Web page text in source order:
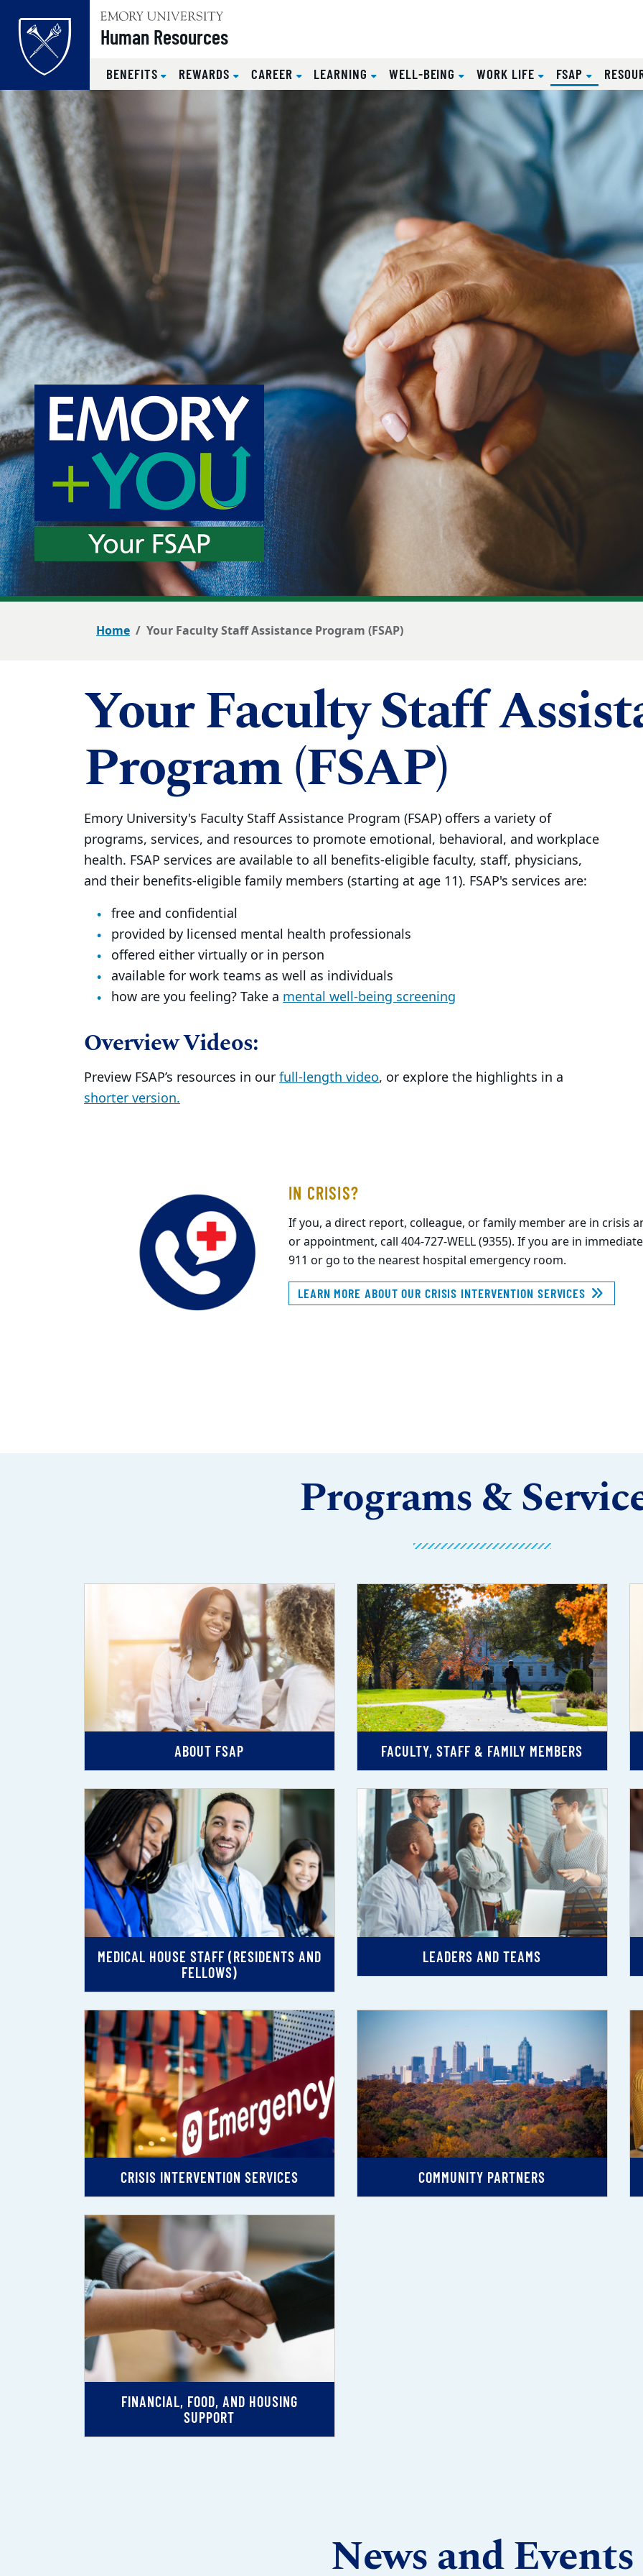
Skip to main content
Human Resources
BENEFITS REWARDS CAREER LEARNING WELL-BEING WORK LIFE FSAP
Main content
Home Your Faculty Staff Assistance Program (FSAP)
Your Faculty Staff
Program (FSAP)
Emory University's Faculty Staff Assistance Program (FSAP) offers a variety of
programs, services, and resources to promote emotional, behavioral, and workplace
health. FSAP services are available to all benefits-eligible faculty, staff, physicians,
and their benefits-eligible family members (starting at age 11). FSAP's services are:
free and confidential
provided by licensed mental health professionals
offered either virtually or in person
available for work teams as well as individuals
how are you feeling? Take a mental well-being screening
Overview Videos:
Preview FSAP’s resources in ourfull-length video, or explore the highlights in a
shorter version.
IN CRISIS?
If you, a direct report, colleague, or family member are in crisis
or appointment, call 404-727-WELL (9355). If you are in
911 or go to the nearest hospital emergency room.
LEARN MORE ABOUT OUR CRISIS INTERVENTION SERVICES
Programs &
ABOUT FSAP FACULTY, STAFF & FAMILY MEMBERS
MEDICAL HOUSE STAFF (RESIDENTS AND
FELLOWS)
LEADERS AND TEAMS
CRISIS INTERVENTION SERVICES COMMUNITY PARTNERS
FINANCIAL, FOOD, AND HOUSING
SUPPORT
News and Events